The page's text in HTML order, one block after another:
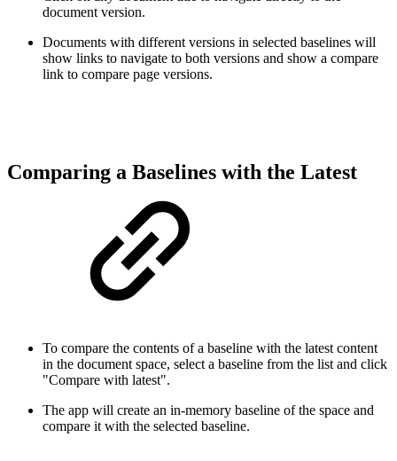
document version.
Documents with different versions in selected baselines will
show links to navigate to both versions and show a compare
link to compare page versions.
Comparing a Baselines with the Latest
To compare the contents of a baseline with the latest content
in the document space, select a baseline from the list and click
"Compare with latest".
The app will create an in-memory baseline of the space and
compare it with the selected baseline.